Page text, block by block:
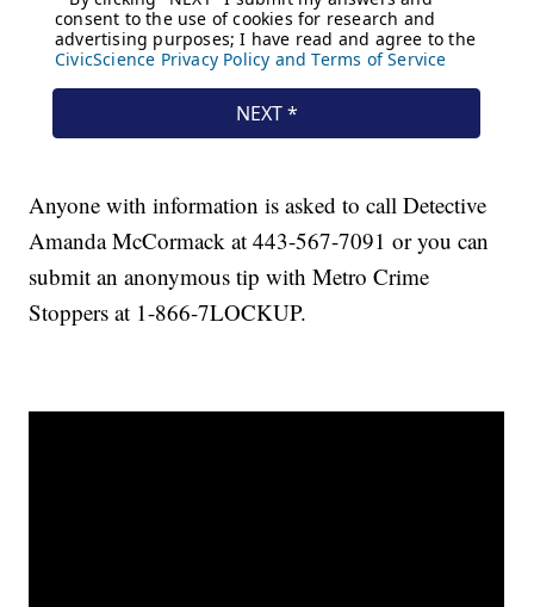
Anyone with information is asked to call Detective
Amanda McCormack at 443-567-7091 or you can
submit an anonymous tip with Metro Crime
Stoppers at 1-866-7LOCKUP.